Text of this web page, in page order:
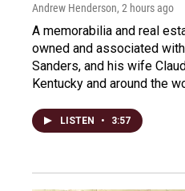
Andrew Henderson, 2 hours ago
A memorabilia and real
owned and associated
Sanders, and his wife
Kentucky and around the
LISTEN • 3:57